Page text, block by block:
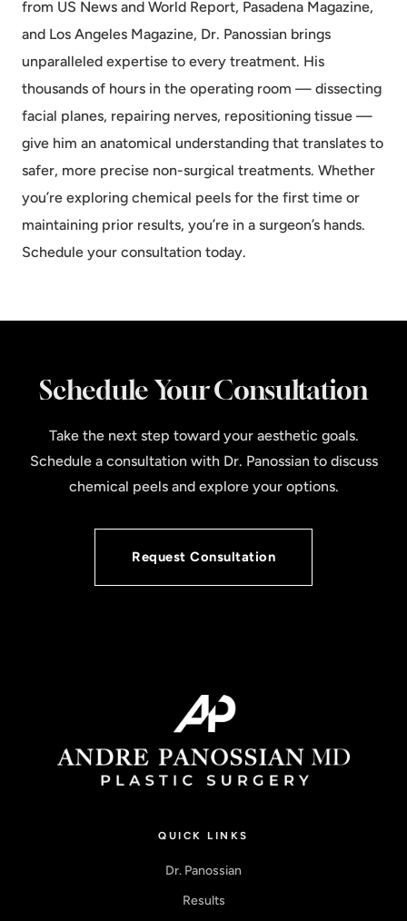
from US News and World Report, Pasadena Magazine,
and Los Angeles Magazine, Dr. Panossian brings
unparalleled expertise to every treatment. His
thousands of hours in the operating room — dissecting
facial planes, repairing nerves, repositioning tissue —
give him an anatomical understanding that translates to
safer, more precise non-surgical treatments. Whether
you’re exploring chemical peels for the first time or
maintaining prior results, you’re in a surgeon’s hands.
Schedule your consultation today.
Schedule Your Consultation
Take the next step toward your aesthetic goals.
Schedule a consultation with Dr. Panossian to discuss
chemical peels and explore your options.
Request Consultation
QUICK LINKS
Dr. Panossian
Results